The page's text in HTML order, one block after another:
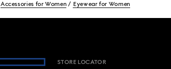
Accessories for Women Eyewear for Women
STORE LOCATOR